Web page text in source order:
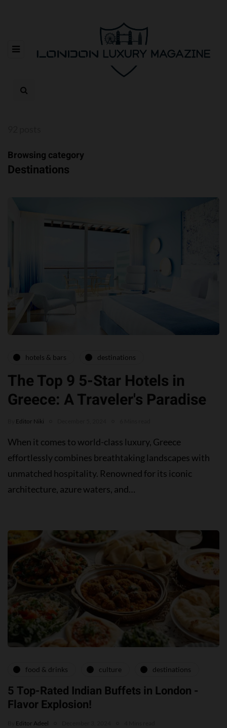
Browsing category
Destinations
hotels & bars destinations
The Top 9 5-Star Hotels in
Greece: A Traveler's Paradise
Editor Niki
When it comes to world-class luxury, Greece
effortlessly combines breathtaking landscapes with
unmatched hospitality. Renowned for its iconic
architecture, azure waters, and…
food & drinks culture destinations
5 Top-Rated Indian Buffets in London -
Flavor Explosion!
Editor Adeel